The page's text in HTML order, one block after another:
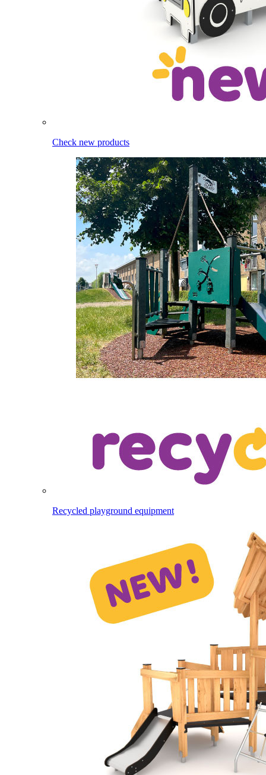
Check new products
Recycled playground equipment